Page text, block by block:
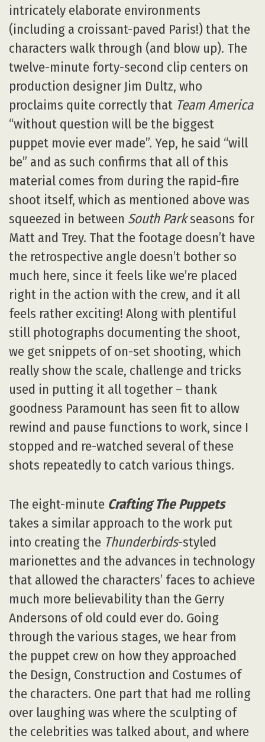
intricately elaborate environments
(including a croissant-paved Paris!) that the
characters walk through (and blow up). The
twelve-minute forty-second clip centers on
production designer Jim Dultz, who
proclaims quite correctly that Team America
“without question will be the biggest
puppet movie ever made”. Yep, he said “will
be” and as such confirms that all of this
material comes from during the rapid-fire
shoot itself, which as mentioned above was
squeezed in between South Parkseasons for
Matt and Trey. That the footage doesn’t have
the retrospective angle doesn’t bother so
much here, since it feels like we’re placed
right in the action with the crew, and it all
feels rather exciting! Along with plentiful
still photographs documenting the shoot,
we get snippets of on-set shooting, which
really show the scale, challenge and tricks
used in putting it all together – thank
goodness Paramount has seen fit to allow
rewind and pause functions to work, since I
stopped and re-watched several of these
shots repeatedly to catch various things.
The eight-minute Crafting The Puppets
takes a similar approach to the work put
into creating the Thunderbirds-styled
marionettes and the advances in technology
that allowed the characters’ faces to achieve
much more believability than the Gerry
Andersons of old could ever do. Going
through the various stages, we hear from
the puppet crew on how they approached
the Design, Construction and Costumes of
the characters. One part that had me rolling
over laughing was where the sculpting of
the celebrities was talked about, and where